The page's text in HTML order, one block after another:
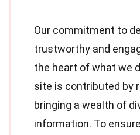
Our commitment to
trustworthy and
the heart of what we
site is contributed by
bringing a wealth of
information. To